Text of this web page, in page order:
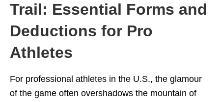
Trail: Essential Forms and
Deductions for Pro
Athletes
For professional athletes in the U.S., the glamour
of the game often overshadows the mountain of